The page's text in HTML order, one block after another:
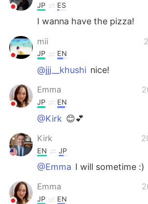
JP ES
I wanna have the pizza!
mii
JP EN
@jjj__khushi nice!
Emma
JP EN
@Kirk 😊💕
Kirk
EN JP
@Emma I will sometime :)
Emma
JP EN